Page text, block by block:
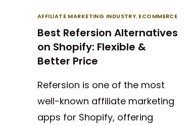
AFFILIATE MARKETING INDUSTRY, ECOMMERCE
Best Refersion Alternatives
on Shopify: Flexible &
Better Price
Refersion is one of the most
well-known affiliate marketing
apps for Shopify, offering